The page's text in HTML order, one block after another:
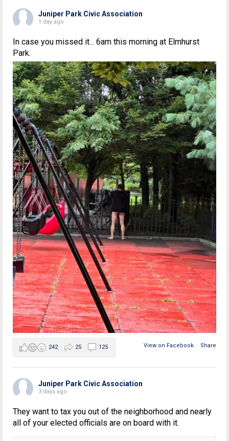
Juniper Park Civic Association
1 day ago
In case you missed it... 6am this morning at Elmhurst
Park.
View on Facebook · Share
242 25 125
Juniper Park Civic Association
3 days ago
They want to tax you out of the neighborhood and nearly
all of your elected officials are on board with it.